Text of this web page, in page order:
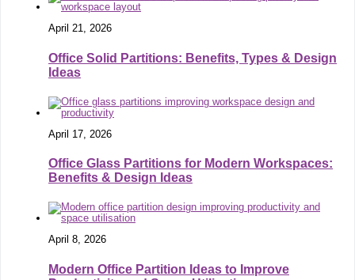
April 21, 2026
Office Solid Partitions: Benefits, Types & Design
Ideas
April 17, 2026
Office Glass Partitions for Modern Workspaces:
Benefits & Design Ideas
April 8, 2026
Modern Office Partition Ideas to Improve